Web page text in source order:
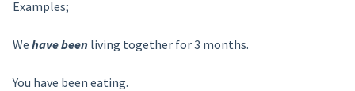
Examples;
We have been living together for 3 months.
You have been eating.